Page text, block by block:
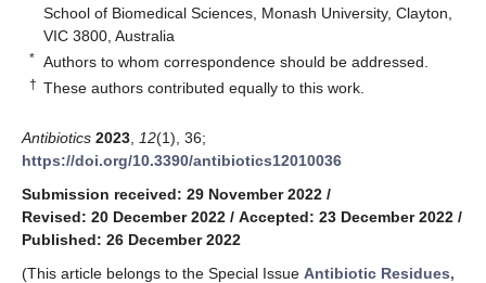
School of Biomedical Sciences, Monash University, Clayton,
VIC 3800, Australia
* Authors to whom correspondence should be addressed.
† These authors contributed equally to this work.
Antibiotics 2023 12(1), 36;
https://doi.org/10.3390/antibiotics12010036
Submission received: 29 November 2022 /
Revised: 20 December 2022 / Accepted: 23 December 2022 /
Published: 26 December 2022
(This article belongs to the Special Issue Antibiotic Residues,